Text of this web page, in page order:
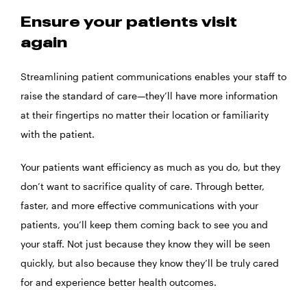
Ensure your patients visit
again
Streamlining patient communications enables your staff to
raise the standard of care—they’ll have more information
at their fingertips no matter their location or familiarity
with the patient.
Your patients want efficiency as much as you do, but they
don’t want to sacrifice quality of care. Through better,
faster, and more effective communications with your
patients, you’ll keep them coming back to see you and
your staff. Not just because they know they will be seen
quickly, but also because they know they’ll be truly cared
for and experience better health outcomes.